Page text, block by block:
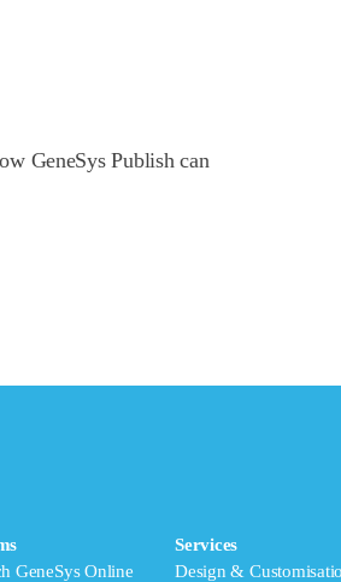
GeneSys Publish can
GeneSys Online
Services
Design &